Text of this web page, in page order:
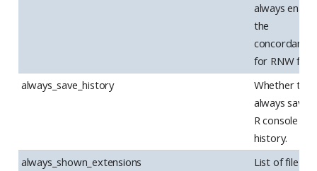
always
the
concordance
for RNW files.
always_save_history
Whether to
always save
R console
history.
always_shown_extensions
List of file